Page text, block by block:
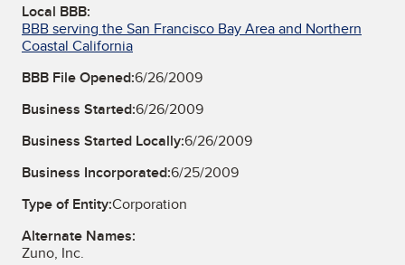
Local BBB:
BBB serving the San Francisco Bay Area and Northern
Coastal California
BBB File Opened:6/26/2009
Business Started:6/26/2009
Business Started Locally:6/26/2009
Business Incorporated:6/25/2009
Type of Entity:Corporation
Alternate Names:
Zuno, Inc.